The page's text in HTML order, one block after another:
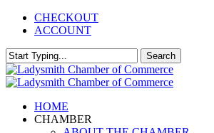
Skip
content
CHECKOUT
ACCOUNT
Search
Close
Search
Menu
HOME
CHAMBER